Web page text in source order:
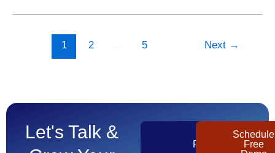
1 2 5 Next →
Let's Talk &
Pricing
Schedule
Free